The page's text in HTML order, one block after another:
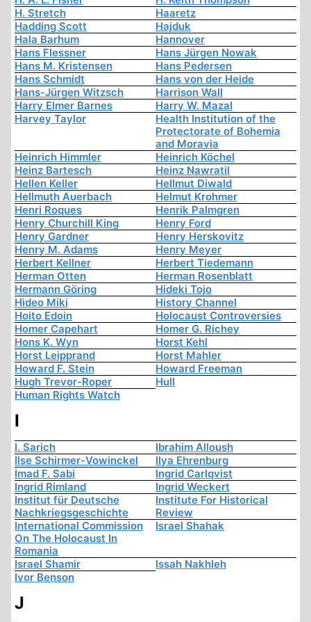
H. Stretch
Haaretz
Hadding Scott
Hajduk
Hala Barhum
Hannover
Hans Flessner
Hans Jürgen Nowak
Hans M. Kristensen
Hans Pedersen
Hans Schmidt
Hans von der Heide
Hans-Jürgen Witzsch
Harrison Wall
Harry Elmer Barnes
Harry W. Mazal
Harvey Taylor
Health Institution of the
Protectorate of Bohemia
and Moravia
Heinrich Himmler
Heinrich Köchel
Heinz Bartesch
Heinz Nawratil
Hellen Keller
Hellmut Diwald
Hellmuth Auerbach
Helmut Krohmer
Henri Roques
Henrik Palmgren
Henry Churchill King
Henry Ford
Henry Gardner
Henry Herskovitz
Henry M. Adams
Henry Meyer
Herbert Kellner
Herbert Tiedemann
Herman Otten
Herman Rosenblatt
Hermann Göring
Hideki Tojo
Hideo Miki
History Channel
Hoito Edoin
Holocaust Controversies
Homer Capehart
Homer G. Richey
Hons K. Wyn
Horst Kehl
Horst Leipprand
Horst Mahler
Howard F. Stein
Howard Freeman
Hugh Trevor-Roper
Hull
Human Rights Watch
I
I. Sarich
Ibrahim Alloush
Ilse Schirmer-Vowinckel
Ilya Ehrenburg
Imad F. Sabi
Ingrid Carlqvist
Ingrid Rimland
Ingrid Weckert
Institut für Deutsche
Nachkriegsgeschichte
Institute For Historical
Review
International Commission
On The Holocaust In
Romania
Israel Shahak
Israel Shamir
Issah Nakhleh
Ivor Benson
J